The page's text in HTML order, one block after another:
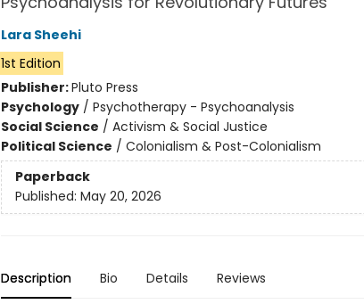
Lara Sheehi
1st Edition
Publisher:Pluto Press
Psychology/ Psychotherapy - Psychoanalysis
Social Science / Activism & Social Justice
Political Science / Colonialism & Post-Colonialism
Paperback
Published: May 20, 2026
Description Bio Details Reviews